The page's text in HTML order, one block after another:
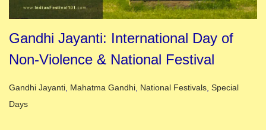
Gandhi Jayanti: International Day of
Non-Violence & National Festival
Posted in
Gandhi Jayanti Mahatma Gandhi National Festivals Special
Days